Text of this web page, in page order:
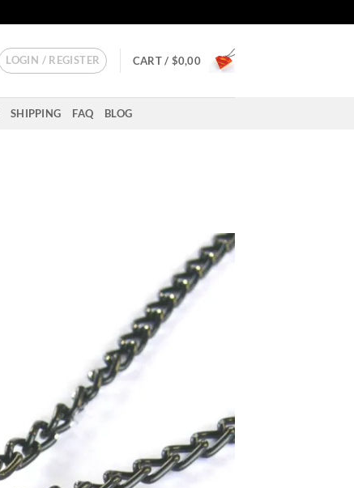
LOGIN / REGISTER CART / $0,00
SHIPPING FAQ BLOG